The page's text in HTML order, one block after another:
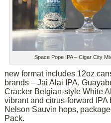
Space Pope IPA – Cigar City
new format includes 12oz
brands – Jai Alai IPA,
Cracker Belgian-style White
vibrant and citrus-forward
Nelson Sauvin hops,
Pack.